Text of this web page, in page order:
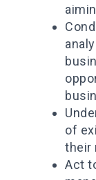
of
their
Act